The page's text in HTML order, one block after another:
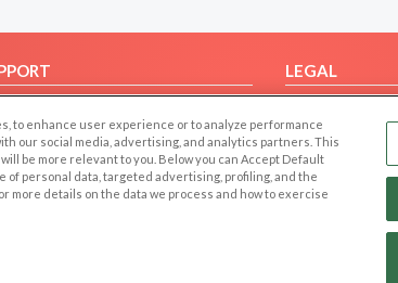
Us
LEGAL
Privacy Policy
Terms of use
Code of Conduct
to enhance user experience or to analyze performance
our social media, advertising, and analytics partners. This
be more relevant to you. Below you can Accept Default
of personal data, targeted advertising, profiling, and the
more details on the data we process and how to exercise